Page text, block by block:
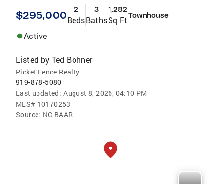
$295,000 2
Beds
3
Baths
1,282
Sq FtTownhouse
Active
Listed by Ted Bohner
Picket Fence Realty
919-878-5080
Last updated: August 8, 2026, 04:10 PM
MLS# 10170253
Source: NC BAAR